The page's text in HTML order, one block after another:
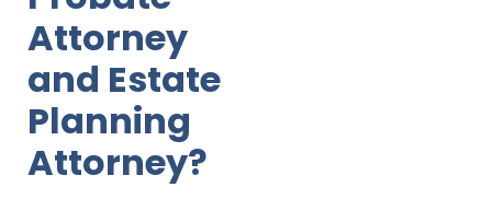
Attorney
and Estate
Planning
Attorney?